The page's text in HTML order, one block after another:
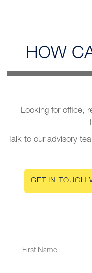
HOW
Looking for office,
Talk to our advisory
GET IN TOUCH